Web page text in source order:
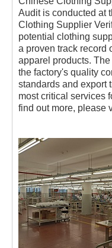
Audit is conducted at
Clothing Supplier
potential clothing
a proven track record
apparel products.
the factory's quality
standards and export
most critical services
find out more, please